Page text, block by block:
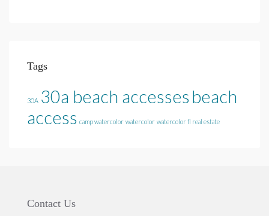
Tags
30A 30a beach accessesbeach
access camp watercolor watercolor watercolor fl real estate
Contact Us